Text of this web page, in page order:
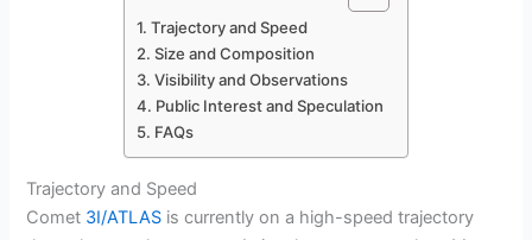
Trajectory and Speed
Size and Composition
Visibility and Observations
Public Interest and Speculation
FAQs
Trajectory and Speed
Comet 3I/ATLAS is currently on a high-speed trajectory